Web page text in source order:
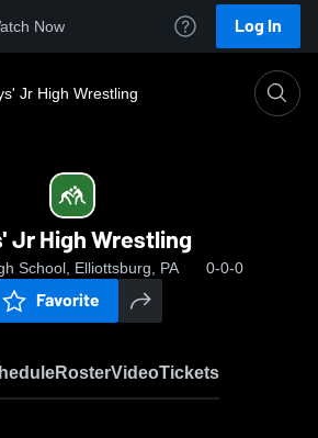
Now Log In
Jr High Wrestling
Jr High Wrestling
School, Elliottsburg, PA 0-0-0
Favorite
RosterVideoTickets